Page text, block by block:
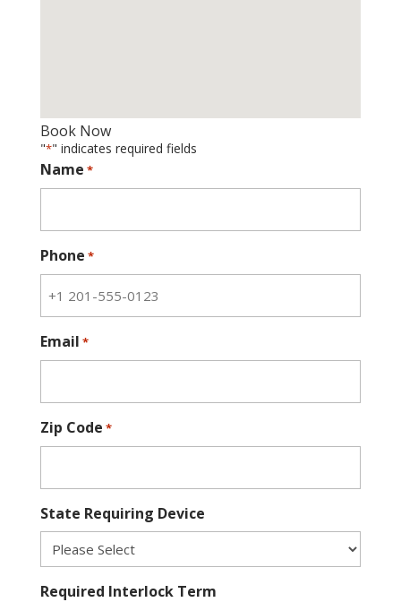
Book Now
"*" indicates required fields
Name *
Phone *
Email *
Zip Code *
State Requiring Device
Required Interlock Term